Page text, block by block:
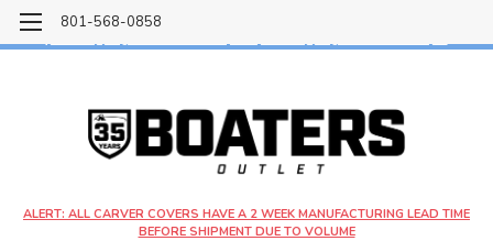
Free shipping on most orders over $99!
801-568-0858
ALERT: ALL CARVER COVERS HAVE A 2 WEEK MANUFACTURING LEAD TIME
BEFORE SHIPMENT DUE TO VOLUME